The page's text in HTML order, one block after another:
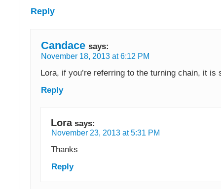
Reply
Candace says:
November 18, 2013 at 6:12 PM
Lora, if you’re referring to the turning chain, it is
Reply
Lora says:
November 23, 2013 at 5:31 PM
Thanks
Reply